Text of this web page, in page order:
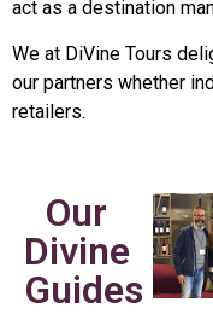
act as a destination
We at DiVine Tours
our partners whether
retailers.
Our
Divine
Guides